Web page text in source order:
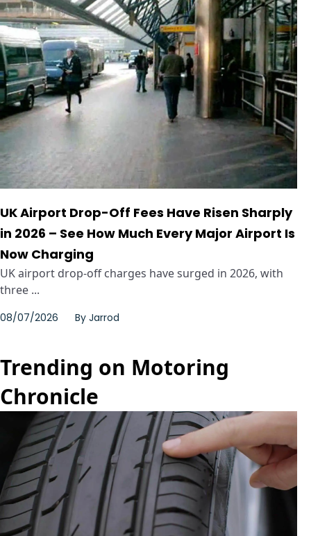
UK Airport Drop-Off Fees Have Risen Sharply
in 2026 – See How Much Every Major Airport Is
Now Charging
UK airport drop-off charges have surged in 2026, with
three ...
08/07/2026 By Jarrod
Trending on Motoring
Chronicle